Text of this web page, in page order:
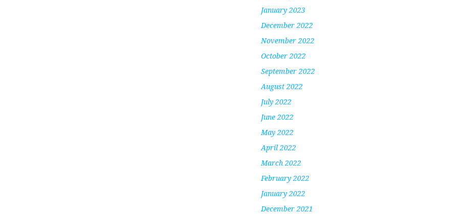
January 2023
December 2022
November 2022
October 2022
September 2022
August 2022
July 2022
June 2022
May 2022
April 2022
March 2022
February 2022
January 2022
December 2021